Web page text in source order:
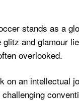
stands as a
glitz and glamour
overlooked.
on an intellectual